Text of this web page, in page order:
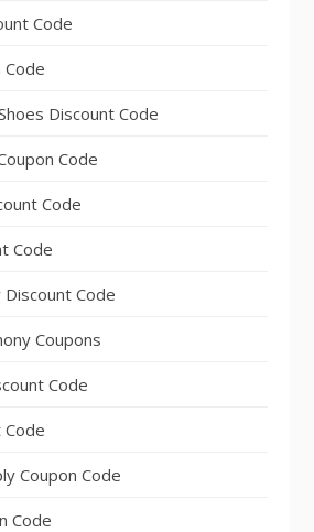
Code
Code
Discount Code
Code
Code
Code
Code
Coupons
Code
Code
Coupon Code
Code